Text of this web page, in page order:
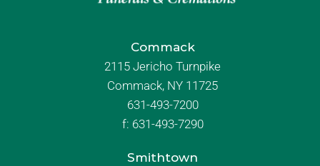
Commack
2115 Jericho Turnpike
Commack, NY 11725
631-493-7200
f: 631-493-7290
Smithtown